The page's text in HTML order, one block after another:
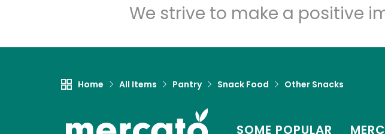
We strive to make a positive
Home All Items Pantry Snack Food Other Snacks
SOME POPULAR